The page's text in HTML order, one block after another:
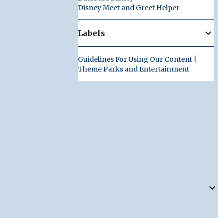
Disney Meet and Greet Helper
Labels
Guidelines For Using Our Content |
Theme Parks and Entertainment